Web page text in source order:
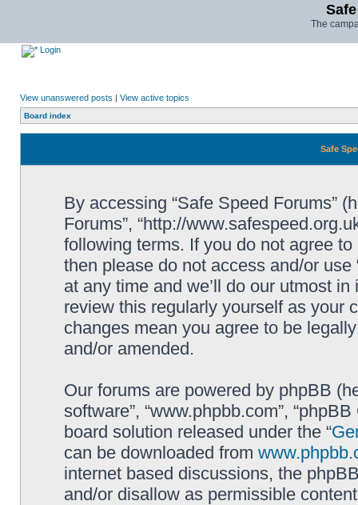
The
Login
View unanswered posts | View active topics
Board index
Safe
By accessing “Safe Speed Forums”
Forums”, “http://
following terms. If you do not agree
then please do not access and/or
at any time and we’ll do our utmost
review this regularly yourself as your
changes mean you agree to be
and/or amended.
Our forums are powered by phpBB
software”, “www.phpbb.com”,
board solution released under the “
can be downloaded from
internet based discussions, the
and/or disallow as permissible